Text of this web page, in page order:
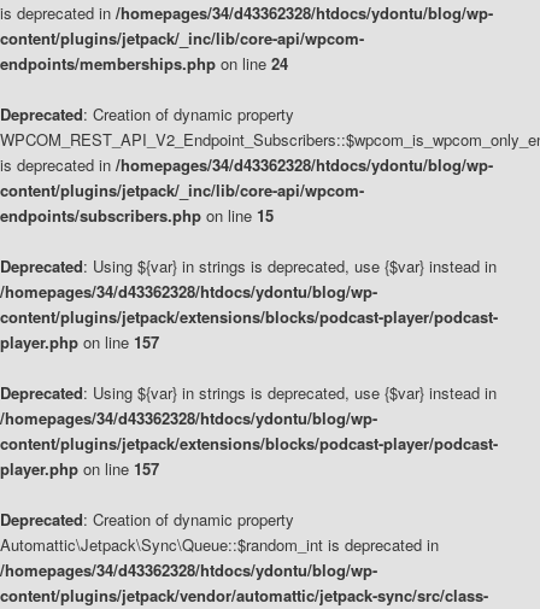
is deprecated in /homepages/34/d43362328/htdocs/ydontu/blog/wp-
content/plugins/jetpack/_inc/lib/core-api/wpcom-
endpoints/memberships.php on line 24
Deprecated: Creation of dynamic property
is deprecated in /homepages/34/d43362328/htdocs/ydontu/blog/wp-
content/plugins/jetpack/_inc/lib/core-api/wpcom-
endpoints/subscribers.php on line 15
Deprecated: Using ${var} in strings is deprecated, use {$var} instead in
/homepages/34/d43362328/htdocs/ydontu/blog/wp-
content/plugins/jetpack/extensions/blocks/podcast-player/podcast-
player.php on line 157
Deprecated: Using ${var} in strings is deprecated, use {$var} instead in
/homepages/34/d43362328/htdocs/ydontu/blog/wp-
content/plugins/jetpack/extensions/blocks/podcast-player/podcast-
player.php on line 157
Deprecated: Creation of dynamic property
Automattic\Jetpack\Sync\Queue::$random_int is deprecated in
/homepages/34/d43362328/htdocs/ydontu/blog/wp-
content/plugins/jetpack/vendor/automattic/jetpack-sync/src/class-